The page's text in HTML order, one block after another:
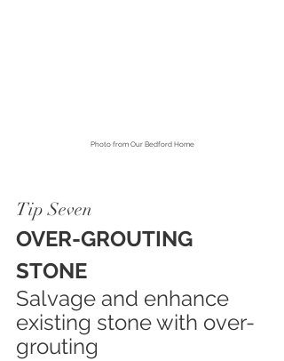
Photo from Our Bedford Home
Tip Seven
OVER-GROUTING
STONE
Salvage and enhance
existing stone with over-
grouting